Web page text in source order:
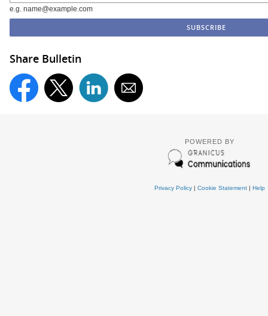
e.g. name@example.com
Share Bulletin
POWERED BY
Privacy Policy| Cookie Statement| Help